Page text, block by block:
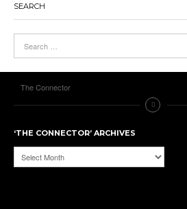
SEARCH
The Connector
‘THE CONNECTOR’ ARCHIVES
‘The
Connector’